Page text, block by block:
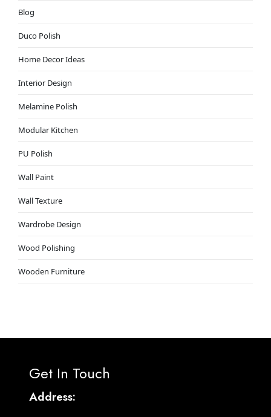
Blog
Duco Polish
Home Decor Ideas
Interior Design
Melamine Polish
Modular Kitchen
PU Polish
Wall Paint
Wall Texture
Wardrobe Design
Wood Polishing
Wooden Furniture
Get In Touch
Address: